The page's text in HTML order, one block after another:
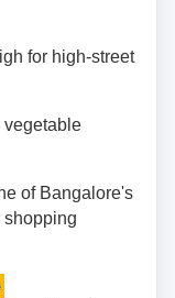
for high-street
vegetable
of Bangalore's
shopping